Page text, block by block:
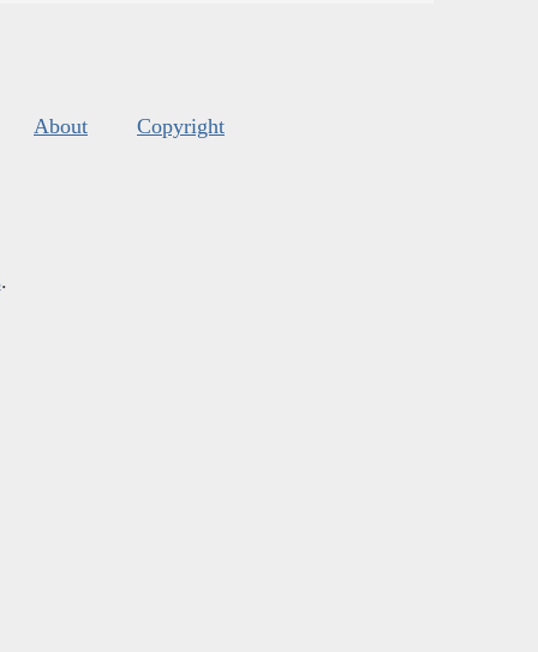
About Copyright
.